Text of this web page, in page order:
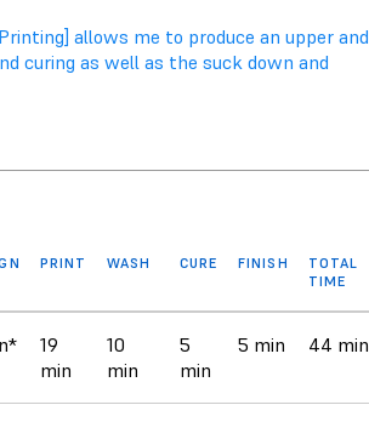
allows me to produce an upper and
curing as well as the suck down and
PRINT WASH CURE FINISH
TOTAL
TIME
19
min
10
min
5
min
5 min 44 min